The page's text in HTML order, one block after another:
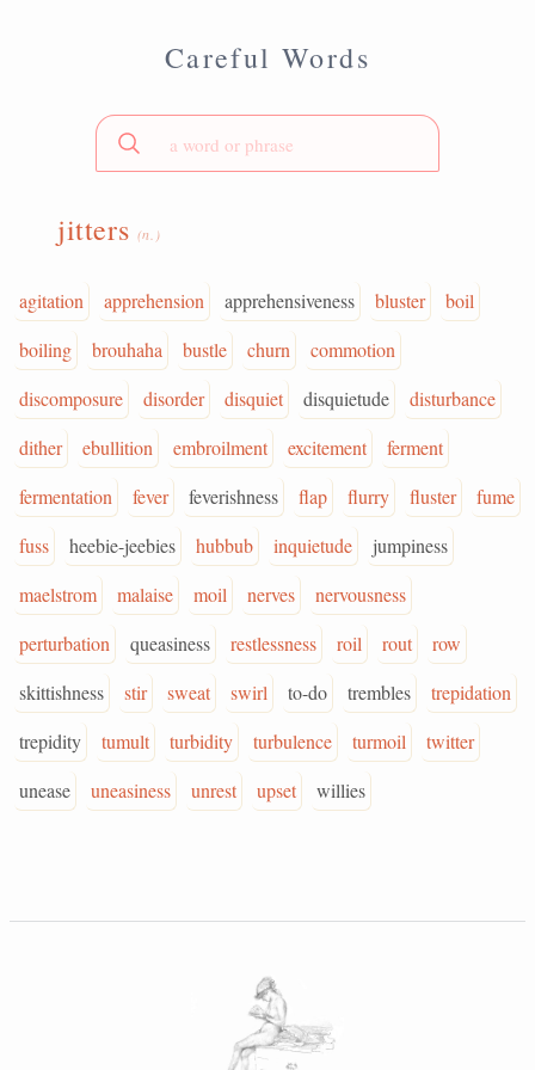
Careful Words
jitters (n.)
agitation apprehension apprehensiveness bluster
boil
boiling
brouhaha bustle churn
commotion
discomposure
disorder disquiet disquietude
disturbance
dither
ebullition embroilment excitement
ferment
fermentation
fever feverishness flap flurry fluster
fume
fuss
heebie-jeebies hubbub inquietude
jumpiness
maelstrom
malaise moil nerves
nervousness
perturbation
queasiness restlessness roil rout
row
skittishness
stir sweat swirl to-do trembles
trepidation
trepidity
tumult turbidity turbulence turmoil
twitter
unease
uneasiness unrest upset willies